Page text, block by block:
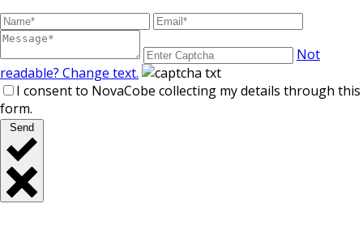
Not
readable? Change text.
I consent to NovaCobe collecting my details through this
form.
Send